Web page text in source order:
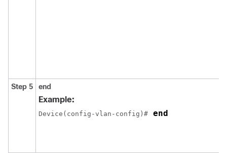
Step 5 end
Example:
Device(config-vlan-config)# end